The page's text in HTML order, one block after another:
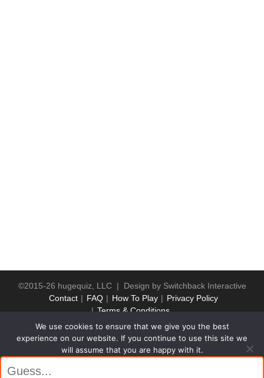
©2015-26 hugequiz, LLC | Design by Switchback Interactive
Contact
FAQ How To Play
Privacy Policy
Terms & Conditions
We use cookies to ensure that we give you the best
experience on our website. If you continue to use this site we
will assume that you are happy with it.